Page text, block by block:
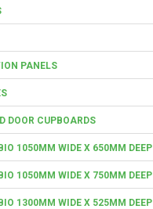
PANELS
DOOR CUPBOARDS
1050MM WIDE X 650MM DEEP
1050MM WIDE X 750MM DEEP
1300MM WIDE X 525MM DEEP